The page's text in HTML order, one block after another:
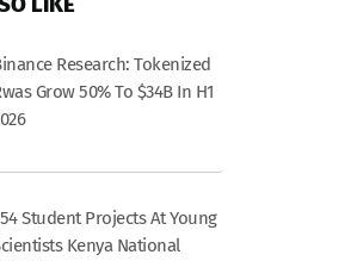
Research: Tokenized
Grow 50% To $34B In H1
Student Projects At Young
Kenya National